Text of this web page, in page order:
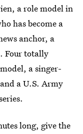
a role model in
has become a
anchor, a
Four totally
a singer-
a U.S. Army
long, give the